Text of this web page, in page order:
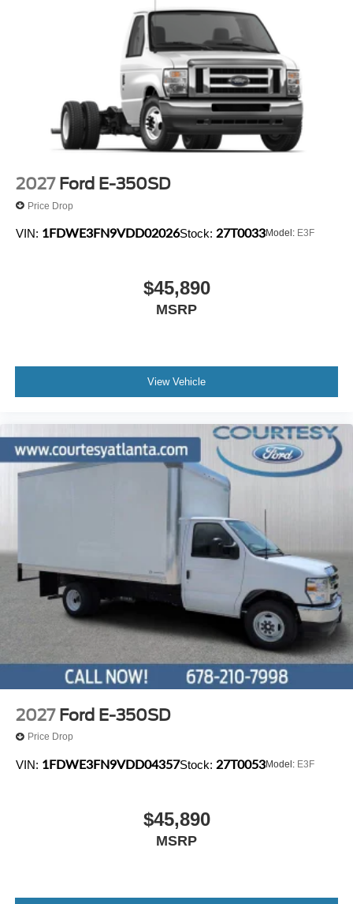
2027 Ford E-350SD
Price Drop
VIN: 1FDWE3FN9VDD02026Stock: 27T0033Model: E3F
$45,890
MSRP
View Vehicle
2027 Ford E-350SD
Price Drop
VIN: 1FDWE3FN9VDD04357Stock: 27T0053Model: E3F
$45,890
MSRP